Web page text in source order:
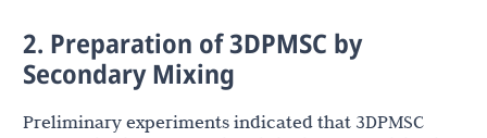
2. Preparation of 3DPMSC by
Secondary Mixing
Preliminary experiments indicated that 3DPMSC